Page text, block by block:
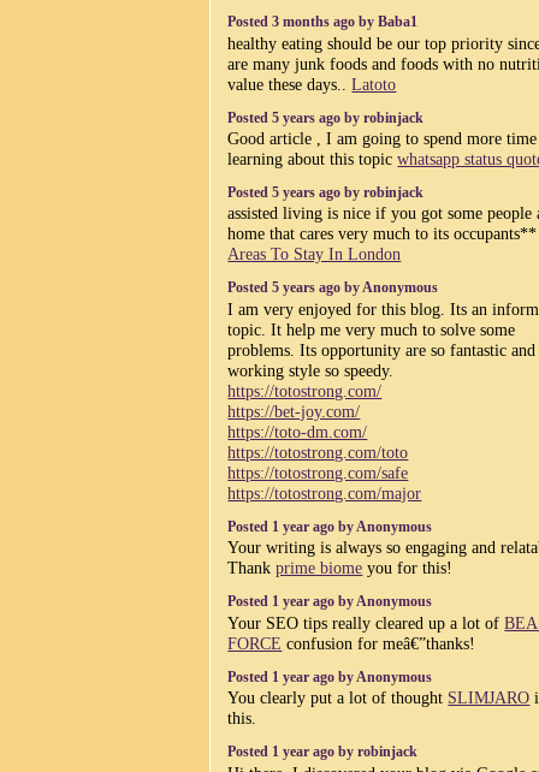
Posted 3 months ago by Baba1
healthy eating should be our top priority
are many junk foods and foods with no
value these days..Latoto
Posted 5 years ago by robinjack
Good article , I am going to spend more time
learning about this topicwhatsapp status
Posted 5 years ago by robinjack
assisted living is nice if you got some people
home that cares very much to its
Areas To Stay In London
Posted 5 years ago by Anonymous
I am very enjoyed for this blog. Its an
topic. It help me very much to solve some
problems. Its opportunity are so fantastic and
working style so speedy.
https://totostrong.com/
https://bet-joy.com/
https://toto-dm.com/
https://totostrong.com/toto
https://totostrong.com/safe
https://totostrong.com/major
Posted 1 year ago by Anonymous
Your writing is always so engaging and
Thankprime biome you for this!
Posted 1 year ago by Anonymous
Your SEO tips really cleared up a lot of
FORCE confusion for meâ€”thanks!
Posted 1 year ago by Anonymous
You clearly put a lot of thought SLIMJARO
this.
Posted 1 year ago by robinjack